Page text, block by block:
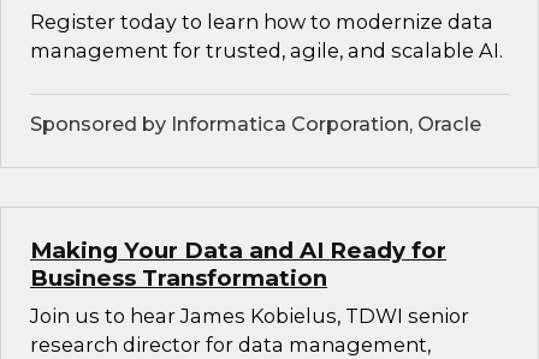
Register today to learn how to modernize data
management for trusted, agile, and scalable AI.
Sponsored by Informatica Corporation, Oracle
Making Your Data and AI Ready for
Business Transformation
Join us to hear James Kobielus, TDWI senior
research director for data management,